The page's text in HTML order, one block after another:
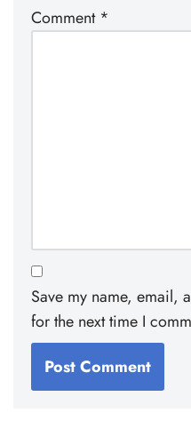
Comment *
Save my name, email,
for the next time I